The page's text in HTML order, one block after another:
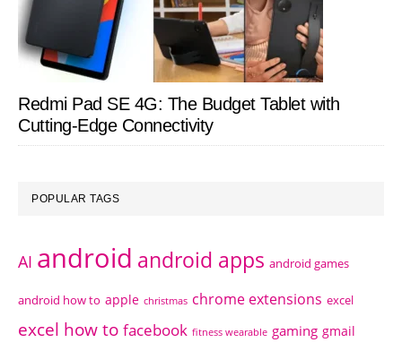
Redmi Pad SE 4G: The Budget Tablet with
Cutting-Edge Connectivity
POPULAR TAGS
AI android android apps android games
android how to apple christmas chrome extensions excel
excel how to facebook fitness wearable gaming gmail